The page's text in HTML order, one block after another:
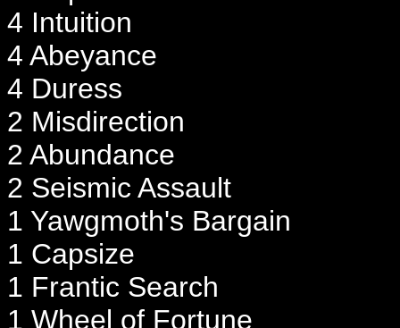
4 Intuition
4 Abeyance
4 Duress
2 Misdirection
2 Abundance
2 Seismic Assault
1 Yawgmoth's Bargain
1 Capsize
1 Frantic Search
1 Wheel of Fortune